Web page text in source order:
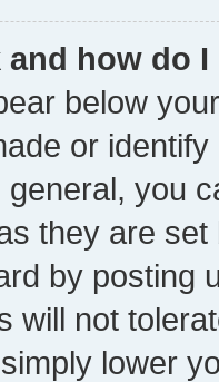
how do
below
or
you
they are
by posting
will not
lower